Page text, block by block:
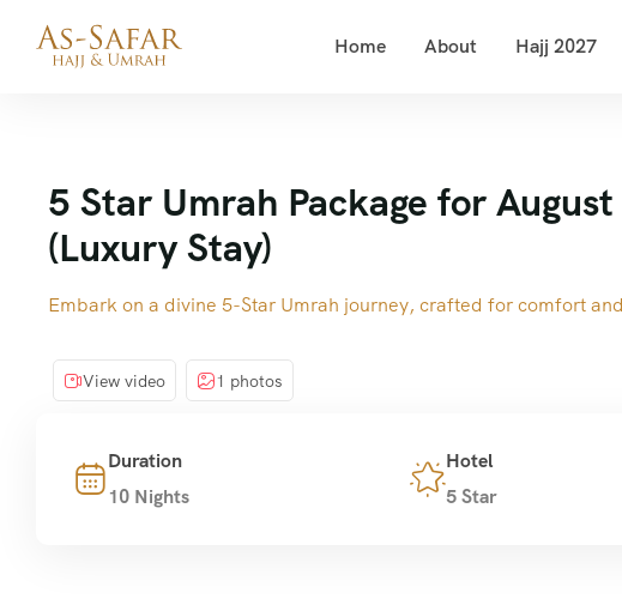
Home About Hajj 2027
5 Star Umrah Package for
(Luxury Stay)
Embark on a divine 5-Star Umrah journey, crafted for comfort
View video 1 photos
Duration
10 Nights
Hotel
5 Star